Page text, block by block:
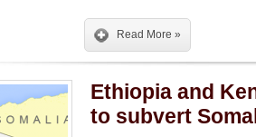
Read More »
Ethiopia and
to subvert